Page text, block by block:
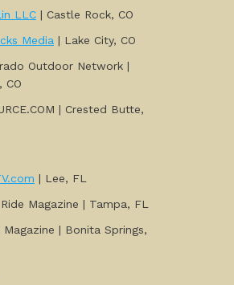
LLC | Castle Rock, CO
Media | Lake City, CO
Outdoor Network |
CO
| Crested Butte,
| Lee, FL
Magazine | Tampa, FL
Magazine | Bonita Springs,